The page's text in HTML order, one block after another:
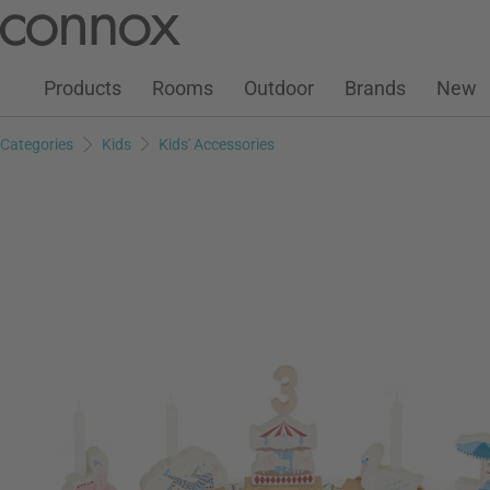
page
search
Customer Account
Wish ListWarenkorb
Products Rooms Outdoor Brands New
Categories Kids Kids' Accessories